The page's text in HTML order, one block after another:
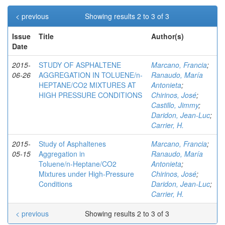
Showing results 2 to 3 of 3
< previous
Issue
Date
Title Author(s)
2015-
06-26
STUDY OF ASPHALTENE
AGGREGATION IN TOLUENE/n-
HEPTANE/CO2 MIXTURES AT
HIGH PRESSURE CONDITIONS
Marcano, Francia;
Ranaudo, María
Antonieta;
Chirinos, José;
Castillo, Jimmy;
Daridon, Jean-Luc;
Carrier, H.
2015-
05-15
Study of Asphaltenes
Aggregation in
Toluene/n‑Heptane/CO2
Mixtures under High-Pressure
Conditions
Marcano, Francia;
Ranaudo, María
Antonieta;
Chirinos, José;
Daridon, Jean-Luc;
Carrier, H.
Showing results 2 to 3 of 3
< previous